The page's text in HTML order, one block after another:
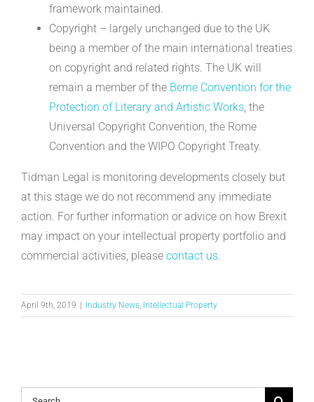
framework maintained.
Copyright – largely unchanged due to the UK
being a member of the main international treaties
on copyright and related rights. The UK will
remain a member of the Berne Convention for the
Protection of Literary and Artistic Works , the
Universal Copyright Convention, the Rome
Convention and the WIPO Copyright Treaty.
Tidman Legal is monitoring developments closely but
at this stage we do not recommend any immediate
action. For further information or advice on how Brexit
may impact on your intellectual property portfolio and
commercial activities, please contact us
April 9th, 2019 | Industry News Intellectual Property
Search